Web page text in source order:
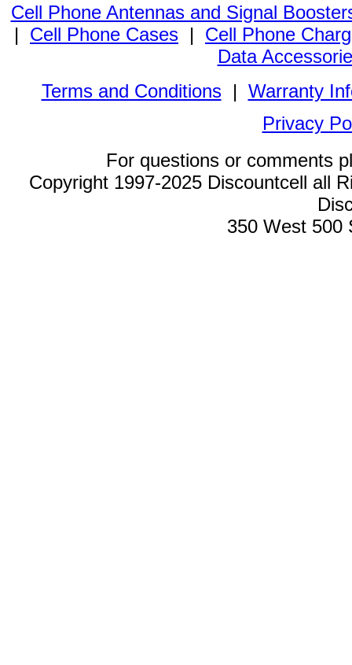
Cell Phone Antennas and Signal
| Cell Phone Cases | Cell Phone
Data
Terms and Conditions| Warranty
Privacy
For questions or comments
Copyright 1997-2025 Discountcell all
350 West 500